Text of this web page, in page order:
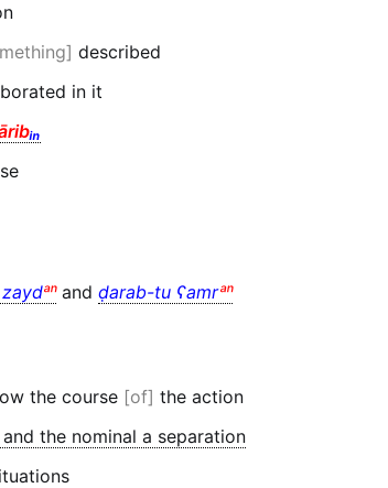
described
in it
ᵢₙ
ᵃⁿand ḍarab-tu ʕamrᵃⁿ
the course of the action
the nominal a separation